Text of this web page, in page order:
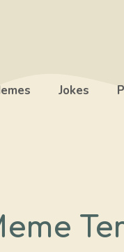
Jokes